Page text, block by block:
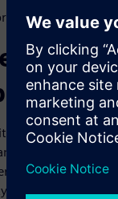
to engineering
increases, so
regulations. A
data to
improvements